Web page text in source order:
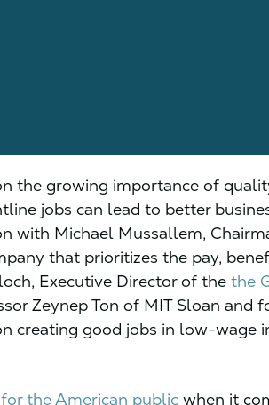
the growing importance of
jobs can lead to better
with Michael Mussallem,
that prioritizes the pay,
Executive Director of the the
Zeynep Ton of MIT Sloan and
creating good jobs in low-wage
the American public when it